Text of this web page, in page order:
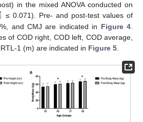
in the mixed ANOVA conducted on
≤ 0.071). Pre- and post-test values of
and CMJ are indicated in Figure 4
of COD right, COD left, COD average,
1 (m) are indicated in Figure 5